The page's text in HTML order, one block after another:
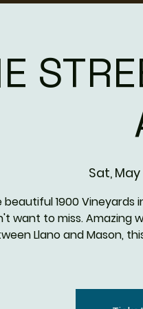
Sat, May
beautiful 1900 Vineyards
want to miss. Amazing
Llano and Mason,